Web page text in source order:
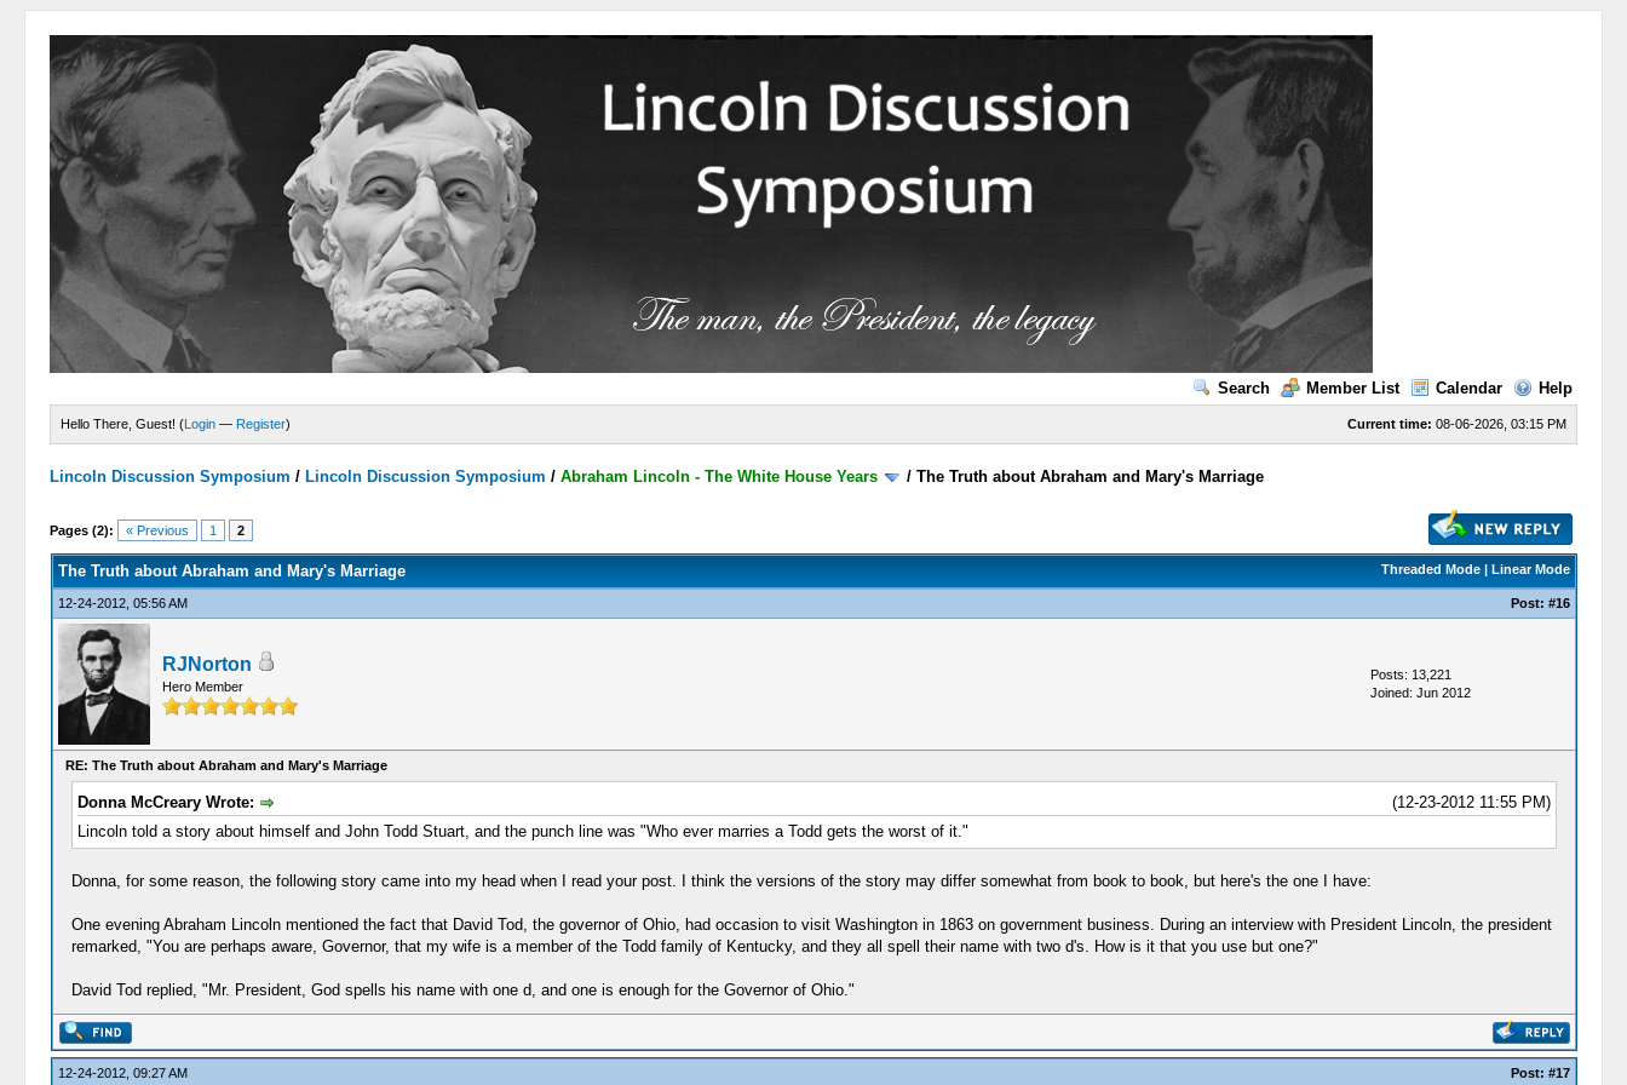
Search Member List Calendar Help
Current time: 08-06-2026, 03:15 PM
Hello There, Guest! (Login — Register)
Lincoln Discussion Symposium / Lincoln Discussion Symposium /Abraham Lincoln - The White House Years /The Truth about Abraham and Mary's Marriage
Pages (2): « Previous 1 2
Threaded Mode| Linear Mode
The Truth about Abraham and Mary's Marriage
12-24-2012, 05:56 AM Post: #16
RJNorton
Hero Member
Posts: 13,221
Joined: Jun 2012
RE: The Truth about Abraham and Mary's Marriage
(12-23-2012 11:55 PM)
Donna McCreary Wrote:
Lincoln told a story about himself and John Todd Stuart, and the punch line was "Who ever marries a Todd gets the worst of it."
Donna, for some reason, the following story came into my head when I read your post. I think the versions of the story may differ somewhat from book to book, but here's the one I have:
One evening Abraham Lincoln mentioned the fact that David Tod, the governor of Ohio, had occasion to visit Washington in 1863 on government business. During an interview with President Lincoln, the president
remarked, "You are perhaps aware, Governor, that my wife is a member of the Todd family of Kentucky, and they all spell their name with two d's. How is it that you use but one?"
David Tod replied, "Mr. President, God spells his name with one d, and one is enough for the Governor of Ohio."
12-24-2012, 09:27 AM Post: #17